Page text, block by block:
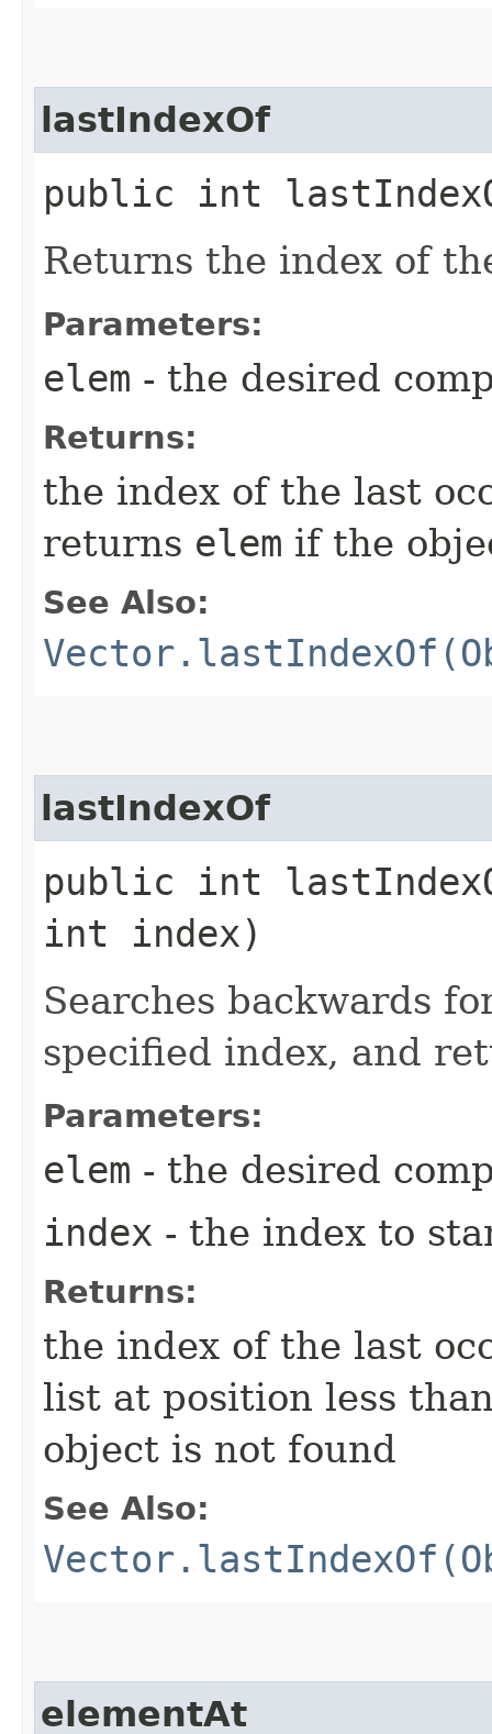
lastIndexOf
public int
Returns the index of
Parameters:
elem - the desired
Returns:
the index of the last
returns elem if the
See Also:
lastIndexOf
public int
int index)
Searches backwards
specified index, and
Parameters:
elem - the desired
index - the index to
Returns:
the index of the last
list at position less
object is not found
See Also:
elementAt